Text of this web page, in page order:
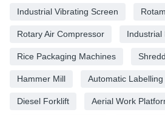
Industrial Vibrating Screen
Rotary Air Compressor Industrial
Rice Packaging Machines
Hammer Mill Automatic
Diesel Forklift Aerial Work